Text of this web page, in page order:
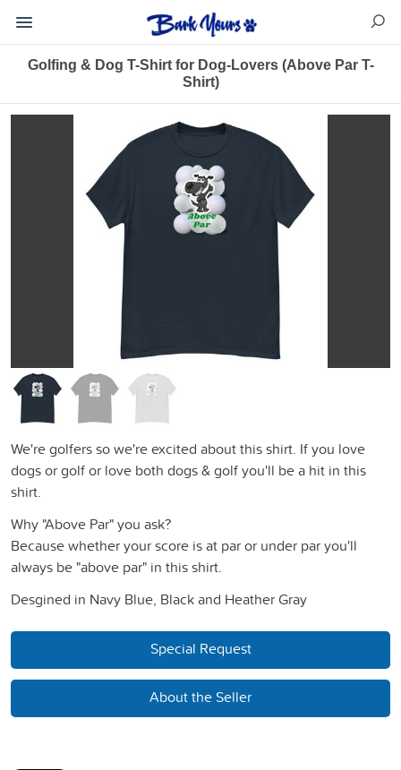
Golfing & Dog T-Shirt for Dog-Lovers (Above Par T-
Shirt)
We're golfers so we're excited about this shirt. If you love
dogs or golf or love both dogs & golf you'll be a hit in this
shirt.
Why "Above Par" you ask?
Because whether your score is at par or under par you'll
always be "above par" in this shirt.
Desgined in Navy Blue, Black and Heather Gray
Special Request
About the Seller